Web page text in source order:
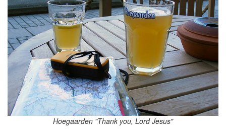
Hoegaarden "Thank you, Lord Jesus"